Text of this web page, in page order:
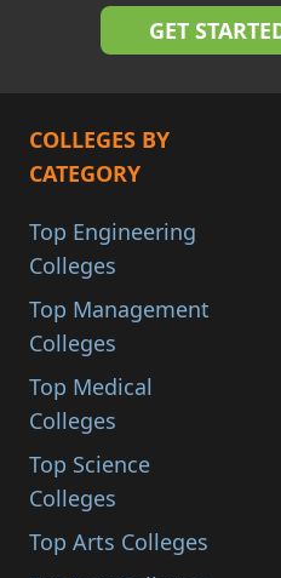
COLLEGES BY
CATEGORY
Top Engineering
Colleges
Top Management
Colleges
Top Medical
Colleges
Top Science
Colleges
Top Arts Colleges